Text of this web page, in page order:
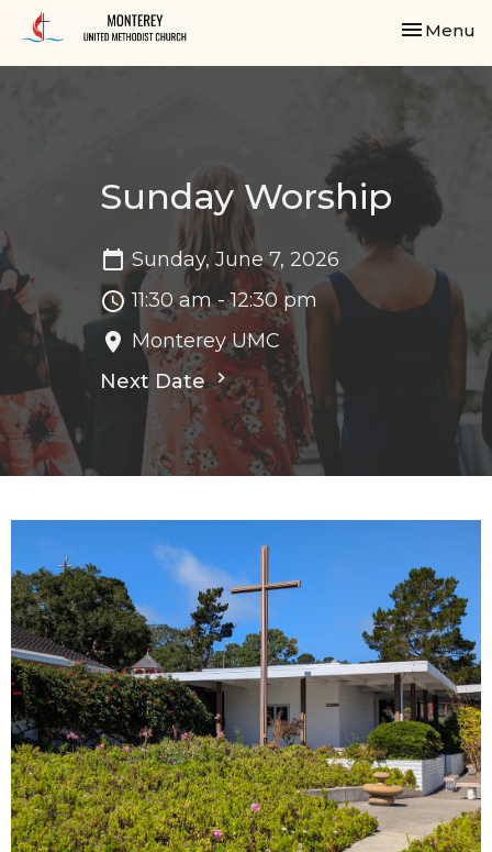
Toggle
Menu
Sunday Worship
Sunday, June 7, 2026
11:30 am - 12:30 pm
Monterey UMC
Next Date